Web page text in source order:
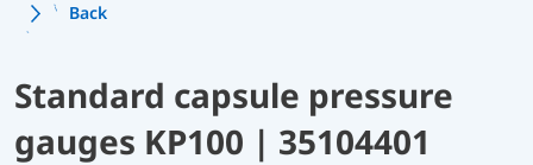
Back
Standard capsule pressure
gauges KP100 | 35104401